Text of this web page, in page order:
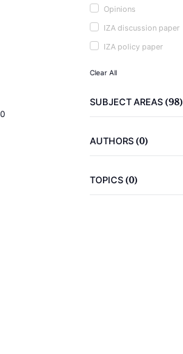
Opinions
IZA discussion paper
IZA policy paper
Clear All
SUBJECT AREAS(98)
AUTHORS(0)
TOPICS(0)